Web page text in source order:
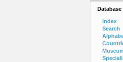
Database
Index
Search